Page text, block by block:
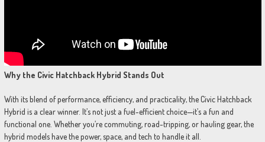
Why the Civic Hatchback Hybrid Stands Out
With its blend of performance, efficiency, and practicality, the Civic Hatchback
Hybrid is a clear winner. It’s not just a fuel-efficient choice—it’s a fun and
functional one. Whether you’re commuting, road-tripping, or hauling gear, the
hybrid models have the power, space, and tech to handle it all.